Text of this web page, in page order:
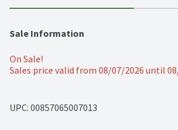
Sale Information
On Sale!
Sales price valid from 08/07/2026 until
UPC: 00857065007013